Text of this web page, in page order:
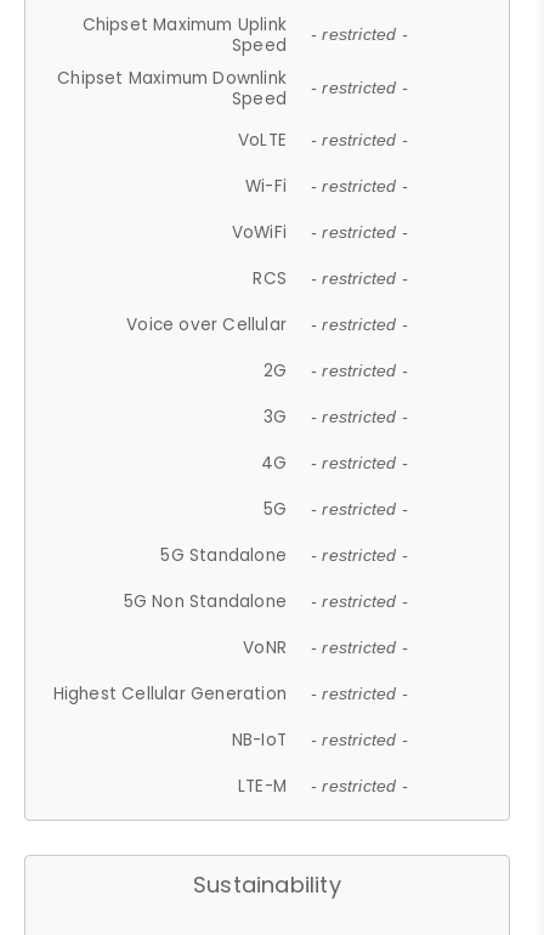
Chipset Maximum Uplink
Speed
- restricted -
Chipset Maximum Downlink
Speed
- restricted -
VoLTE - restricted -
Wi-Fi - restricted -
VoWiFi - restricted -
RCS - restricted -
Voice over Cellular - restricted -
2G - restricted -
3G - restricted -
4G - restricted -
5G - restricted -
5G Standalone - restricted -
5G Non Standalone - restricted -
VoNR - restricted -
Highest Cellular Generation - restricted -
NB-IoT - restricted -
LTE-M - restricted -
Sustainability